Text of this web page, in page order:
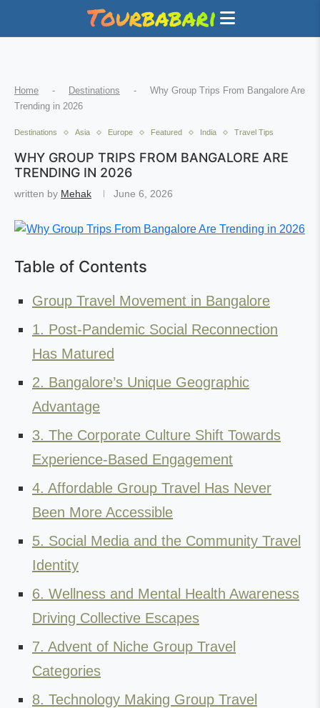
Home - Destinations -
Why Group Trips From Bangalore Are
Trending in 2026
Destinations Asia Europe Featured India Travel Tips
WHY GROUP TRIPS FROM BANGALORE ARE
TRENDING IN 2026
written by Mehak June 6, 2026
Table of Contents
Group Travel Movement in Bangalore
1. Post-Pandemic Social Reconnection
Has Matured
2. Bangalore’s Unique Geographic
Advantage
3. The Corporate Culture Shift Towards
Experience-Based Engagement
4. Affordable Group Travel Has Never
Been More Accessible
5. Social Media and the Community Travel
Identity
6. Wellness and Mental Health Awareness
Driving Collective Escapes
7. Advent of Niche Group Travel
Categories
8. Technology Making Group Travel